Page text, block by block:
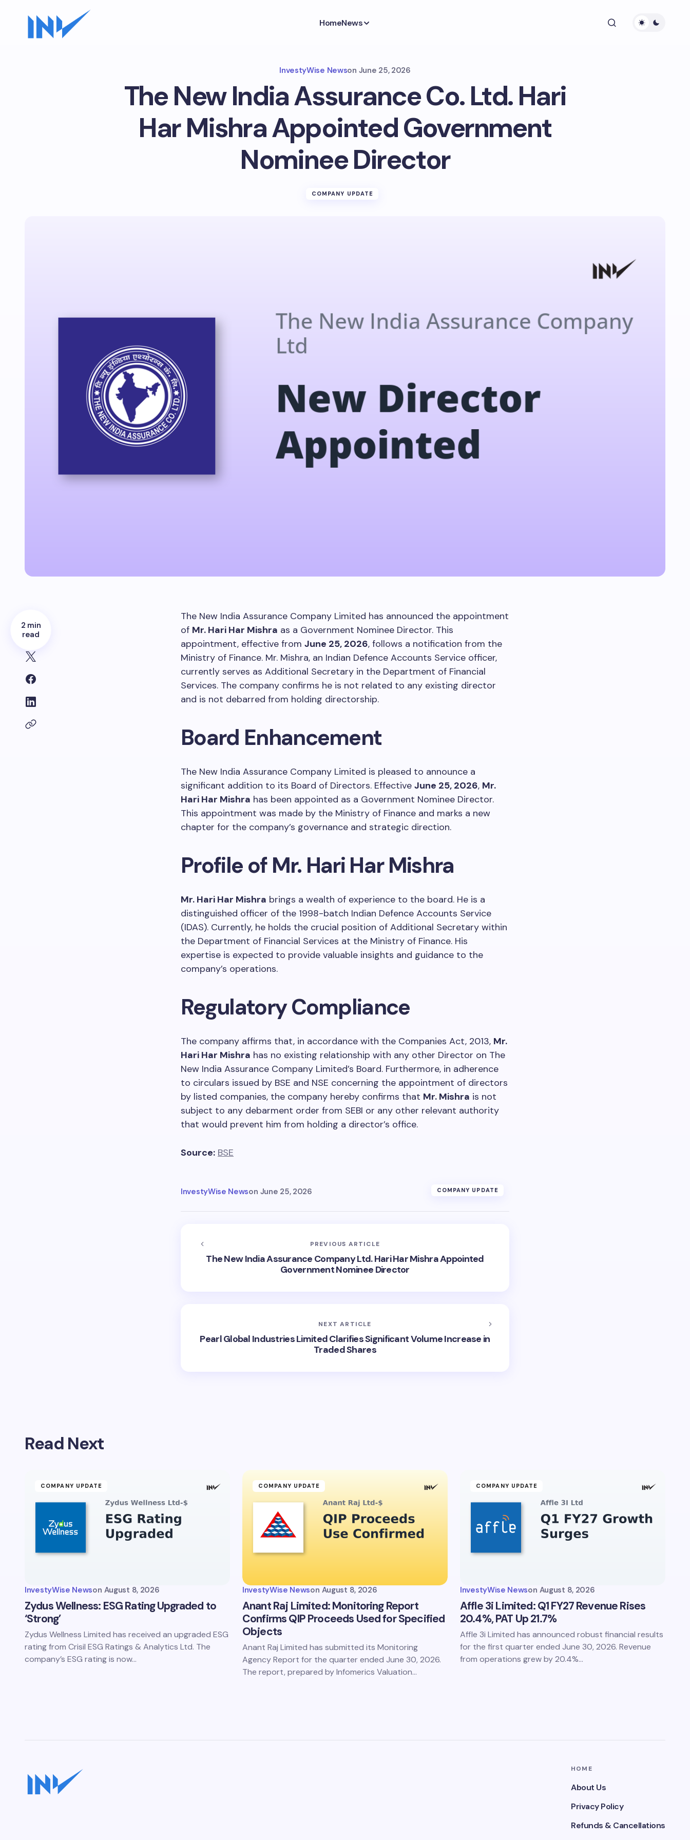
HomeNews
InvestyWise Newson June 25, 2026
The New India Assurance Co. Ltd. Hari
Har Mishra Appointed Government
Nominee Director
COMPANY UPDATE
2 min
read
The New India Assurance Company Limited has announced the appointment
of Mr. Hari Har Mishra as a Government Nominee Director. This
appointment, effective from June 25, 2026, follows a notification from the
Ministry of Finance. Mr. Mishra, an Indian Defence Accounts Service officer,
currently serves as Additional Secretary in the Department of Financial
Services. The company confirms he is not related to any existing director
and is not debarred from holding directorship.
Board Enhancement
The New India Assurance Company Limited is pleased to announce a
significant addition to its Board of Directors. Effective June 25, 2026, Mr.
Hari Har Mishra has been appointed as a Government Nominee Director.
This appointment was made by the Ministry of Finance and marks a new
chapter for the company’s governance and strategic direction.
Profile of Mr. Hari Har Mishra
Mr. Hari Har Mishra brings a wealth of experience to the board. He is a
distinguished officer of the 1998-batch Indian Defence Accounts Service
(IDAS). Currently, he holds the crucial position of Additional Secretary within
the Department of Financial Services at the Ministry of Finance. His
expertise is expected to provide valuable insights and guidance to the
company’s operations.
Regulatory Compliance
The company affirms that, in accordance with the Companies Act, 2013, Mr.
Hari Har Mishra has no existing relationship with any other Director on The
New India Assurance Company Limited’s Board. Furthermore, in adherence
to circulars issued by BSE and NSE concerning the appointment of directors
by listed companies, the company hereby confirms that Mr. Mishra is not
subject to any debarment order from SEBI or any other relevant authority
that would prevent him from holding a director’s office.
Source: BSE
InvestyWise Newson June 25, 2026 COMPANY UPDATE
PREVIOUS ARTICLE
The New India Assurance Company Ltd. Hari Har Mishra Appointed
Government Nominee Director
NEXT ARTICLE
Pearl Global Industries Limited Clarifies Significant Volume Increase in
Traded Shares
Read Next
COMPANY UPDATE
InvestyWise Newson August 8, 2026
Zydus Wellness: ESG Rating Upgraded to
‘Strong’
Zydus Wellness Limited has received an upgraded ESG
rating from Crisil ESG Ratings & Analytics Ltd. The
company’s ESG rating is now…
COMPANY UPDATE
InvestyWise Newson August 8, 2026
Anant Raj Limited: Monitoring Report
Confirms QIP Proceeds Used for Specified
Objects
Anant Raj Limited has submitted its Monitoring
Agency Report for the quarter ended June 30, 2026.
The report, prepared by Infomerics Valuation…
COMPANY UPDATE
InvestyWise Newson August 8, 2026
Affle 3i Limited: Q1 FY27 Revenue Rises
20.4%, PAT Up 21.7%
Affle 3i Limited has announced robust financial results
for the first quarter ended June 30, 2026. Revenue
from operations grew by 20.4%…
HOME
About Us
Privacy Policy
Refunds & Cancellations